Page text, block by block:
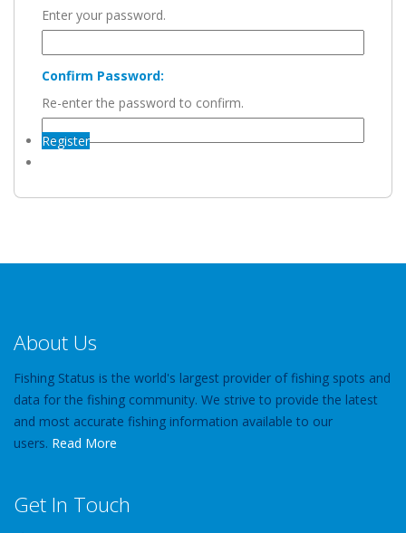
Enter your password.
Confirm Password:
Re-enter the password to confirm.
Register
About Us
Fishing Status is the world's largest provider of fishing spots and
data for the fishing community. We strive to provide the latest
and most accurate fishing information available to our
users. Read More
Get In Touch